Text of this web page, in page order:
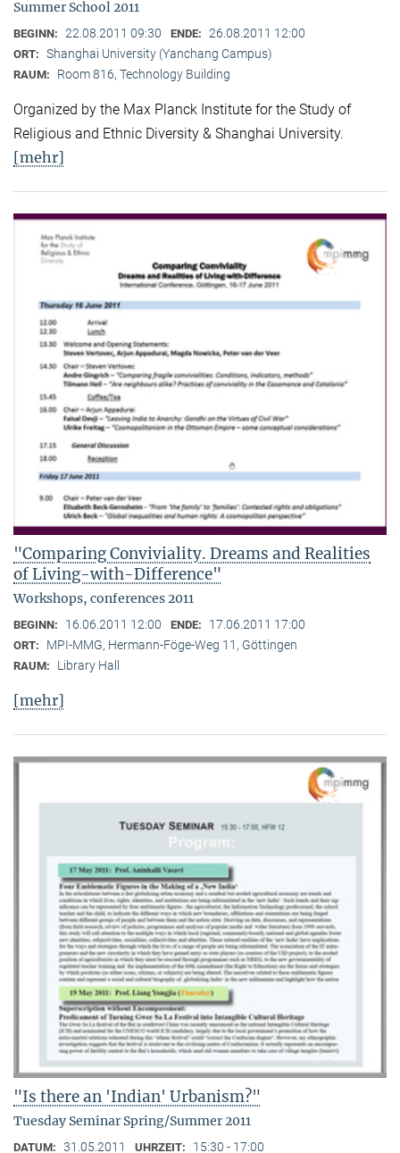
Summer School 2011
BEGINN: 22.08.2011 09:30 ENDE: 26.08.2011 12:00
ORT: Shanghai University (Yanchang Campus)
RAUM: Room 816, Technology Building
Organized by the Max Planck Institute for the Study of
Religious and Ethnic Diversity & Shanghai University.
[mehr]
"Comparing Conviviality. Dreams and Realities
of Living-with-Difference"
Workshops, conferences 2011
BEGINN: 16.06.2011 12:00 ENDE: 17.06.2011 17:00
ORT: MPI-MMG, Hermann-Föge-Weg 11, Göttingen
RAUM: Library Hall
[mehr]
"Is there an 'Indian' Urbanism?"
Tuesday Seminar Spring/Summer 2011
DATUM: 31.05.2011 UHRZEIT: 15:30 - 17:00